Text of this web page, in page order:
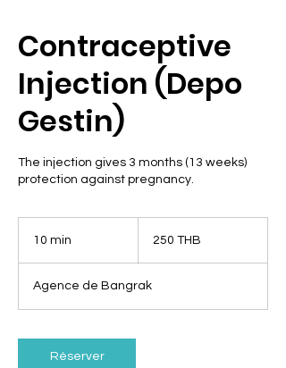
Contraceptive
Injection (Depo
Gestin)
The injection gives 3 months (13 weeks)
protection against pregnancy.
10 min
i
n
thaïlandais
250 THB
Agence de Bangrak
Réserver